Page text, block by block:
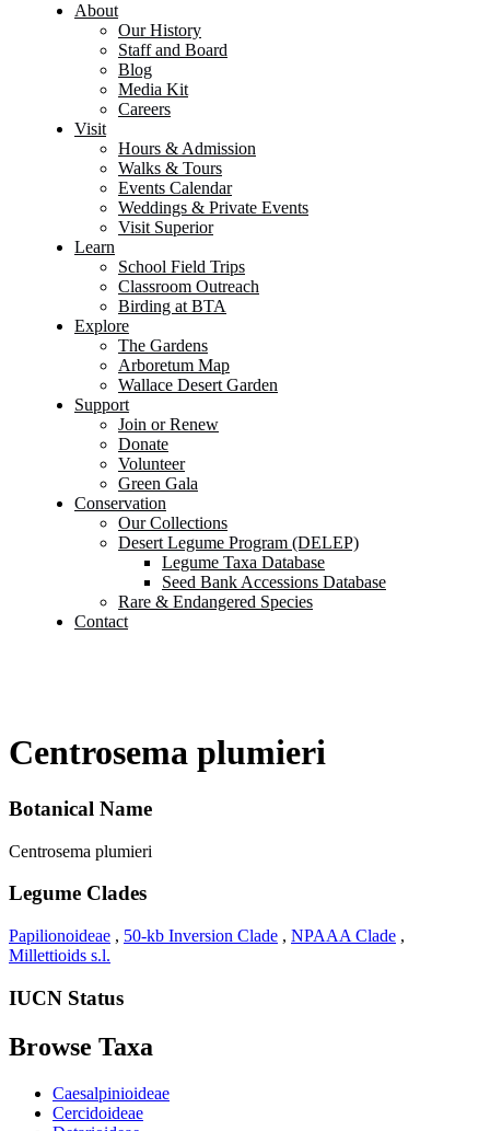
About
Our History
Staff and Board
Blog
Media Kit
Careers
Visit
Hours & Admission
Walks & Tours
Events Calendar
Weddings & Private Events
Visit Superior
Learn
School Field Trips
Classroom Outreach
Birding at BTA
Explore
The Gardens
Arboretum Map
Wallace Desert Garden
Support
Join or Renew
Donate
Volunteer
Green Gala
Conservation
Our Collections
Desert Legume Program (DELEP)
Legume Taxa Database
Seed Bank Accessions Database
Rare & Endangered Species
Contact
Centrosema plumieri
Botanical Name
Centrosema plumieri
Legume Clades
Papilionoideae , 50-kb Inversion Clade , NPAAA Clade ,
Millettioids s.l.
IUCN Status
Browse Taxa
Caesalpinioideae
Cercidoideae